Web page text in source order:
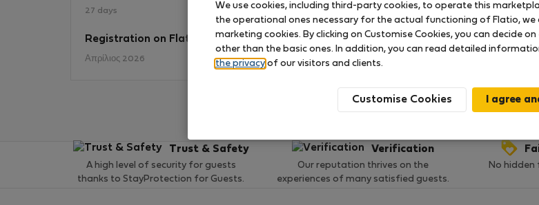
27 days
Registration on Flatio
Απρίλιος 2026
No ratings available so far
Trust & Safety
A high level of security for guests
thanks to StayProtection for Guests.
Verification
Our reputation thrives on the
experiences of many satisfied guests.
No hidden
We use cookies, including third-party cookies, to operate this
the operational ones necessary for the actual functioning of Flatio, we
marketing cookies. By clicking on Customise Cookies, you can decide
other than the basic ones. In addition, you can read detailed
the privacy of our visitors and clients.
Customise Cookies